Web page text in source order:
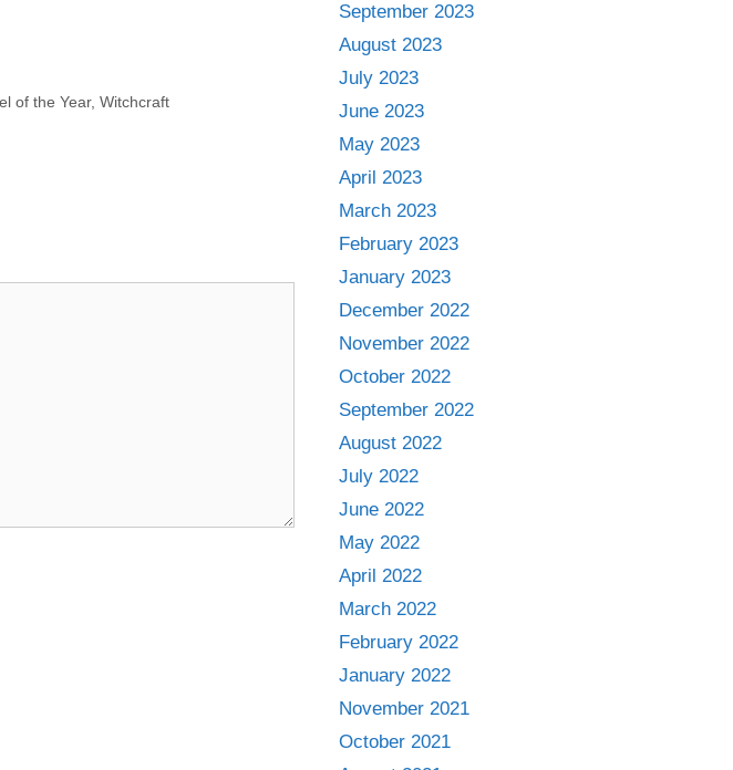
of the Year, Witchcraft
September 2023
August 2023
July 2023
June 2023
May 2023
April 2023
March 2023
February 2023
January 2023
December 2022
November 2022
October 2022
September 2022
August 2022
July 2022
June 2022
May 2022
April 2022
March 2022
February 2022
January 2022
November 2021
October 2021